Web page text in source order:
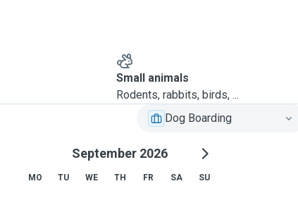
Small animals
Rodents, rabbits, birds, ...
Dog Boarding
September 2026
MO TU WE TH FR SA SU